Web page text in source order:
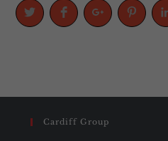
Cardiff Group